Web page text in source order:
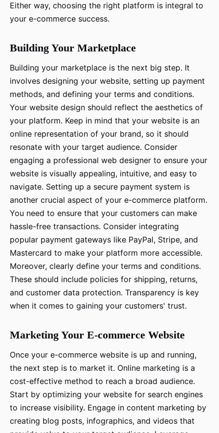
Either way, choosing the right platform is integral to
your e-commerce success.
Building Your Marketplace
Building your marketplace is the next big step. It
involves designing your website, setting up payment
methods, and defining your terms and conditions.
Your website design should reflect the aesthetics of
your platform. Keep in mind that your website is an
online representation of your brand, so it should
resonate with your target audience. Consider
engaging a professional web designer to ensure your
website is visually appealing, intuitive, and easy to
navigate. Setting up a secure payment system is
another crucial aspect of your e-commerce platform.
You need to ensure that your customers can make
hassle-free transactions. Consider integrating
popular payment gateways like PayPal, Stripe, and
Mastercard to make your platform more accessible.
Moreover, clearly define your terms and conditions.
These should include policies for shipping, returns,
and customer data protection. Transparency is key
when it comes to gaining your customers' trust.
Marketing Your E-commerce Website
Once your e-commerce website is up and running,
the next step is to market it. Online marketing is a
cost-effective method to reach a broad audience.
Start by optimizing your website for search engines
to increase visibility. Engage in content marketing by
creating blog posts, infographics, and videos that